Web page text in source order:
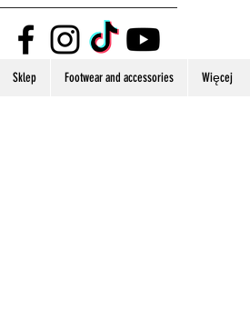
Sklep Footwear and accessories Więcej